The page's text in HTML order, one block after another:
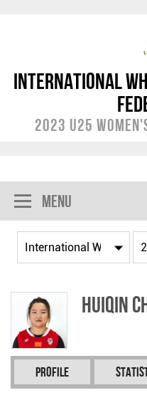
International
2023 U25
Menu
Huiqin
Profile